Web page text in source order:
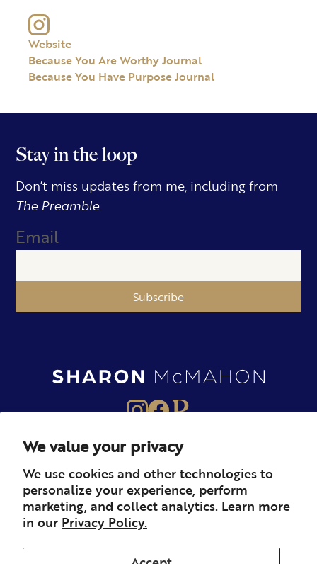
We value your privacy
We use cookies and other technologies to
personalize your experience, perform
marketing, and collect analytics. Learn more
in our Privacy Policy.
Website
Because You Are Worthy Journal
Because You Have Purpose Journal
Stay in the loop
Don’t miss updates from me, including from
The Preamble.
Email
Subscribe
About Books Merch
Careers Newsletter Podcast